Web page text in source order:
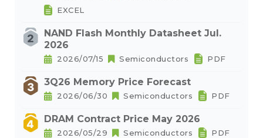
EXCEL
NAND Flash Monthly Datasheet Jul.
2026
2026/07/15 Semiconductors PDF
3Q26 Memory Price Forecast
2026/06/30 Semiconductors PDF
DRAM Contract Price May 2026
2026/05/29 Semiconductors PDF